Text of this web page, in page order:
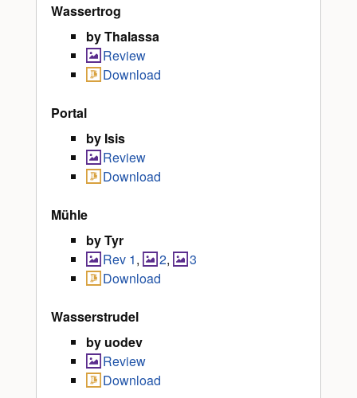
Wassertrog
by Thalassa
Review
Download
Portal
by Isis
Review
Download
Mühle
by Tyr
Rev 1, 2,
3
Download
Wasserstrudel
by uodev
Review
Download